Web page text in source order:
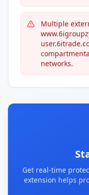
Multiple
networks.
Get real-time
extension helps